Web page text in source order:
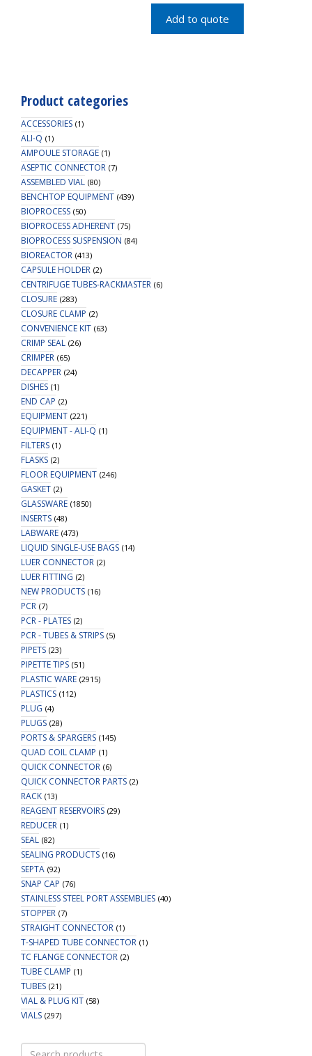
Polypropylene,
Ring
Vial
Thick
Polyimide/Silicone
Blue
Top
Cap
PFAS
Testing
Add to quote
Product categories
ACCESSORIES (1)
ALI-Q (1)
AMPOULE STORAGE (1)
ASEPTIC CONNECTOR (7)
ASSEMBLED VIAL (80)
BENCHTOP EQUIPMENT (439)
BIOPROCESS (50)
BIOPROCESS ADHERENT (75)
BIOPROCESS SUSPENSION (84)
BIOREACTOR (413)
CAPSULE HOLDER (2)
CENTRIFUGE TUBES-RACKMASTER (6)
CLOSURE (283)
CLOSURE CLAMP (2)
CONVENIENCE KIT (63)
CRIMP SEAL (26)
CRIMPER (65)
DECAPPER (24)
DISHES (1)
END CAP (2)
EQUIPMENT (221)
EQUIPMENT - ALI-Q (1)
FILTERS (1)
FLASKS (2)
FLOOR EQUIPMENT (246)
GASKET (2)
GLASSWARE (1850)
INSERTS (48)
LABWARE (473)
LIQUID SINGLE-USE BAGS (14)
LUER CONNECTOR (2)
LUER FITTING (2)
NEW PRODUCTS (16)
PCR (7)
PCR - PLATES (2)
PCR - TUBES & STRIPS (5)
PIPETS (23)
PIPETTE TIPS (51)
PLASTIC WARE (2915)
PLASTICS (112)
PLUG (4)
PLUGS (28)
PORTS & SPARGERS (145)
QUAD COIL CLAMP (1)
QUICK CONNECTOR (6)
QUICK CONNECTOR PARTS (2)
RACK (13)
REAGENT RESERVOIRS (29)
REDUCER (1)
SEAL (82)
SEALING PRODUCTS (16)
SEPTA (92)
SNAP CAP (76)
STAINLESS STEEL PORT ASSEMBLIES (40)
STOPPER (7)
STRAIGHT CONNECTOR (1)
T-SHAPED TUBE CONNECTOR (1)
TC FLANGE CONNECTOR (2)
TUBE CLAMP (1)
TUBES (21)
VIAL & PLUG KIT (58)
VIALS (297)
Search